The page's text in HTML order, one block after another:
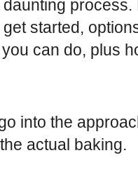
started,
can do, plus
into the
actual baking.